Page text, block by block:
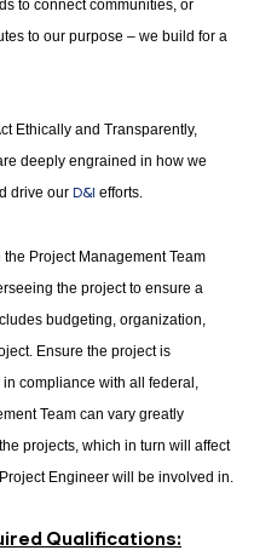
to connect communities, or
to our purpose – we build for a
Ethically and Transparently,
deeply engrained in how we
drive our D&I efforts.
Project Management Team
the project to ensure a
budgeting, organization,
Ensure the project is
compliance with all federal,
Team can vary greatly
projects, which in turn will affect
Engineer will be involved in.
Qualifications: